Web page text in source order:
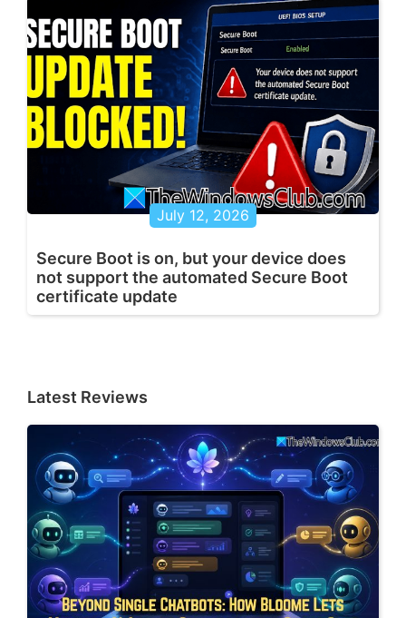
July 12, 2026
Secure Boot is on, but your device does
not support the automated Secure Boot
certificate update
Latest Reviews